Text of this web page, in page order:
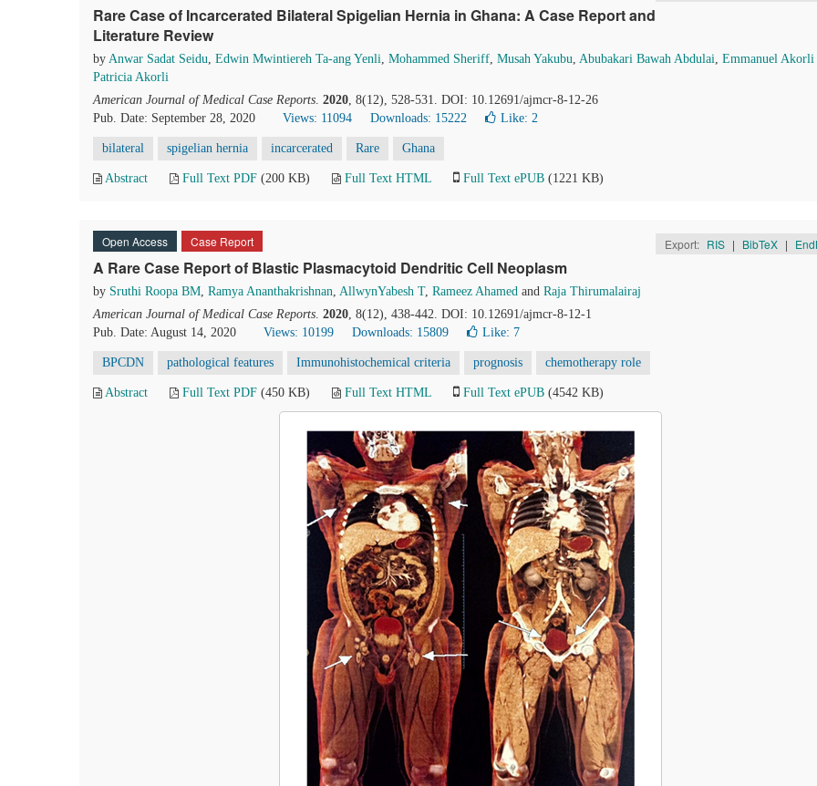
Rare Case of Incarcerated Bilateral Spigelian Hernia in Ghana: A Case Report and
Literature Review
by Anwar Sadat Seidu, Edwin Mwintiereh Ta-ang Yenli, Mohammed Sheriff, Musah Yakubu, Abubakari Bawah Abdulai, Emmanuel Akorli
Patricia Akorli
American Journal of Medical Case Reports. 2020, 8(12), 528-531. DOI: 10.12691/ajmcr-8-12-26
Pub. Date: September 28, 2020
Views: 11094 Downloads: 15222 Like: 2
bilateral spigelian hernia incarcerated Rare Ghana
Abstract Full Text PDF (200 KB) Full Text HTML Full Text ePUB (1221 KB)
Open Access Case Report Export: RIS | BibTeX |
A Rare Case Report of Blastic Plasmacytoid Dendritic Cell Neoplasm
by Sruthi Roopa BM, Ramya Ananthakrishnan, AllwynYabesh T, Rameez Ahamed and Raja Thirumalairaj
American Journal of Medical Case Reports. 2020, 8(12), 438-442. DOI: 10.12691/ajmcr-8-12-1
Pub. Date: August 14, 2020
Views: 10199 Downloads: 15809 Like: 7
BPCDN pathological features Immunohistochemical criteria prognosis chemotherapy role
Abstract Full Text PDF (450 KB) Full Text HTML Full Text ePUB (4542 KB)